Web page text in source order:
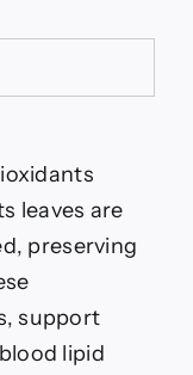
leaves are
preserving
support
lipid